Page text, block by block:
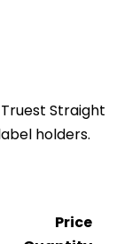
Straight
holders.
Price